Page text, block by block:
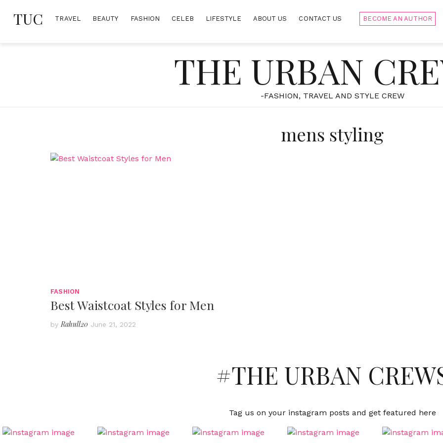
TUC TRAVEL BEAUTY FASHION CELEB LIFESTYLE ABOUT US CONTACT US BECOME AN AUTHOR
THE URBAN
-FASHION, TRAVEL AND STYLE CREW
mens styling
FASHION
Best Waistcoat Styles for Men
by Rahull20 June 21, 2022
#THE URBAN
Tag us on your instagram posts and get featured here